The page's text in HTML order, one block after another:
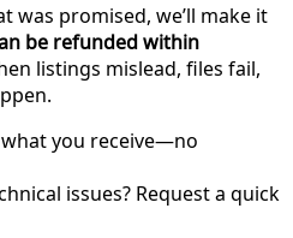
was promised, we’ll make it
be refunded within
listings mislead, files fail,
you receive—no
issues? Request a quick